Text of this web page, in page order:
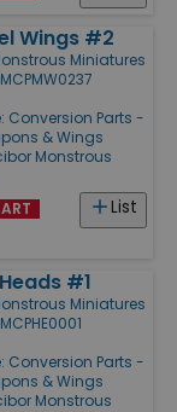
Wings #2
Miniatures
Conversion Parts -
& Wings
Monstrous
List
#1
Miniatures
Conversion Parts -
& Wings
Monstrous